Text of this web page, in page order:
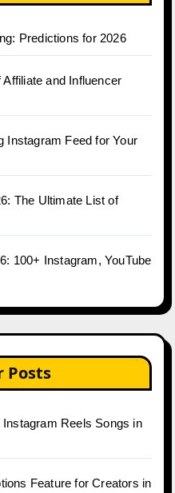
Predictions for 2026
and Influencer
Instagram Feed for Your
The Ultimate List of
100+ Instagram, YouTube
Posts
Reels Songs in
Feature for Creators in